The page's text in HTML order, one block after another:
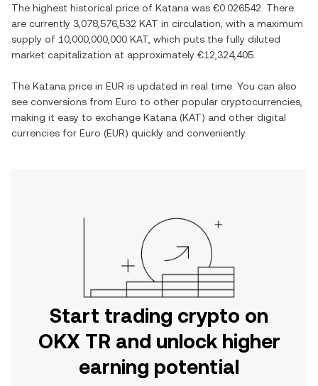
The highest historical price of Katana was €0.026542 . There
are currently 3,078,576,532 KAT in circulation, with a maximum
supply of 10,000,000,000 KAT , which puts the fully diluted
market capitalization at approximately €12,324,405
The Katana price in EUR is updated in real time. You can also
see conversions from Euro to other popular cryptocurrencies,
making it easy to exchange Katana (KAT) and other digital
currencies for Euro (EUR) quickly and conveniently.
Start trading crypto on
OKX TR and unlock higher
earning potential